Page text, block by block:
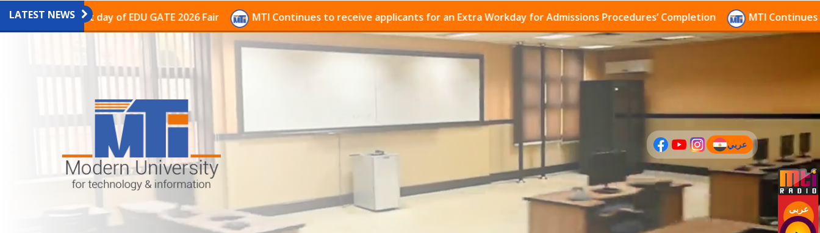
عربى
LATEST NEWS
the last day of EDU GATE 2026 Fair MTI Continues to receive applicants for an Extra Workday for Admissions Procedures’ Completion MTI Continues to
عربي
(current)